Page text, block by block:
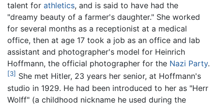
talent for athletics, and is said to have had the
"dreamy beauty of a farmer's daughter." She worked
for several months as a receptionist at a medical
office, then at age 17 took a job as an office and lab
assistant and photographer's model for Heinrich
Hoffmann, the official photographer for the Nazi Party.
[3] She met Hitler, 23 years her senior, at Hoffmann's
studio in 1929. He had been introduced to her as "Herr
Wolff" (a childhood nickname he used during the